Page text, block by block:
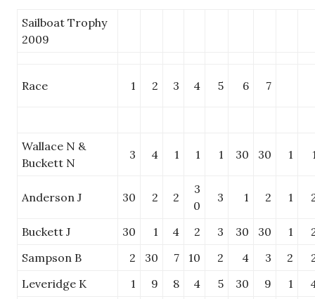
Sailboat Trophy
2009
Race 1 2 3 4 5 6 7
Wallace N &
Buckett N
3 4 1 1 1 30 30 1
Anderson J 30 2 2
3
0
3 1 2 1
Buckett J 30 1 4 2 3 30 30 1
Sampson B
2 30 7 10 2 4 3 2
Leveridge K
1 9 8 4 5 30 9 1